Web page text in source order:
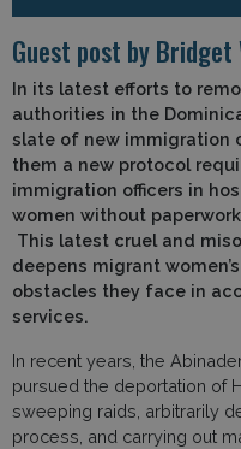
Guest post by Bridget
In its latest efforts to
authorities in the
slate of new immigration
them a new protocol
immigration officers in
women without
This latest cruel and
deepens migrant
obstacles they face in
services.
In recent years, the
pursued the deportation of
sweeping raids, arbitrarily
process, and carrying out